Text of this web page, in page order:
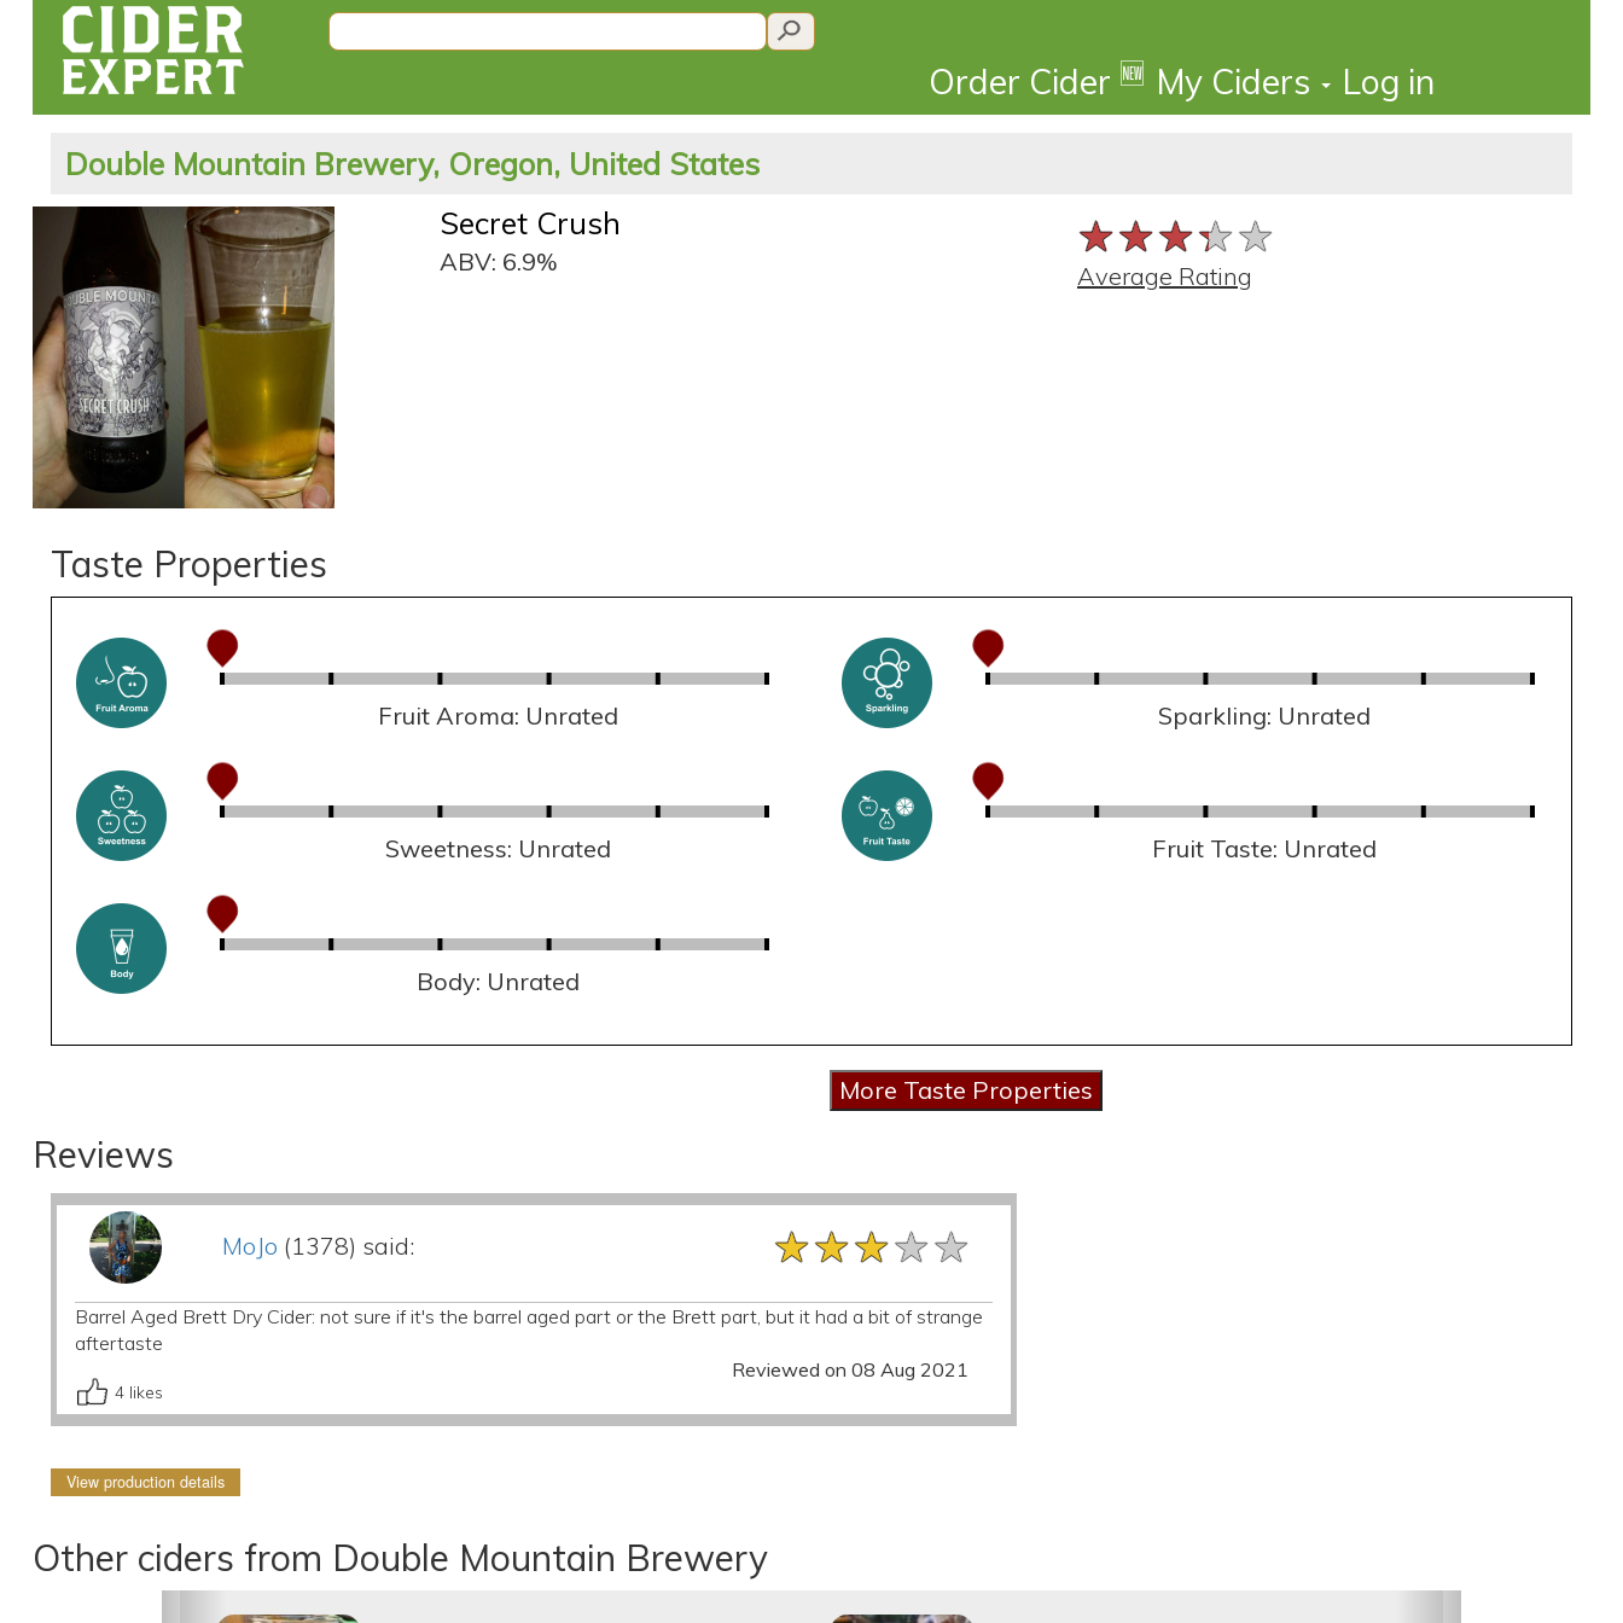
Order Cider 🆕 My Ciders Log in
Double Mountain Brewery, Oregon, United States
Secret Crush
ABV: 6.9% ★★★★★
★★★★★
★★★★★
Average Rating
Taste Properties
Fruit Aroma: Unrated Sparkling: Unrated
Sweetness: Unrated Fruit Taste: Unrated
Body: Unrated
Reviews
MoJo (1378) said: ★★★★★
★★★★★
★★★★★
Barrel Aged Brett Dry Cider: not sure if it's the barrel aged part or the Brett part, but it had a bit of strange
aftertaste
Reviewed on 08 Aug 2021
4 likes
View production details
Other ciders from Double Mountain Brewery